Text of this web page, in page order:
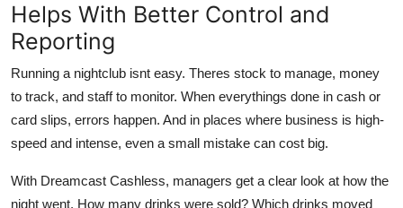
Helps With Better Control and
Reporting
Running a nightclub isnt easy. Theres stock to manage, money
to track, and staff to monitor. When everythings done in cash or
card slips, errors happen. And in places where business is high-
speed and intense, even a small mistake can cost big.
With Dreamcast Cashless, managers get a clear look at how the
night went. How many drinks were sold? Which drinks moved